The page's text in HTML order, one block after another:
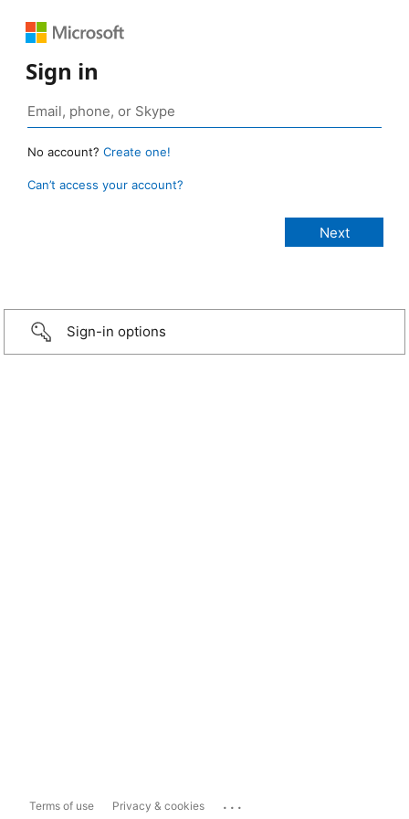
Sign in
No account? Create one!
Can’t access your account?
Sign-in options
Terms of use Privacy & cookies ...